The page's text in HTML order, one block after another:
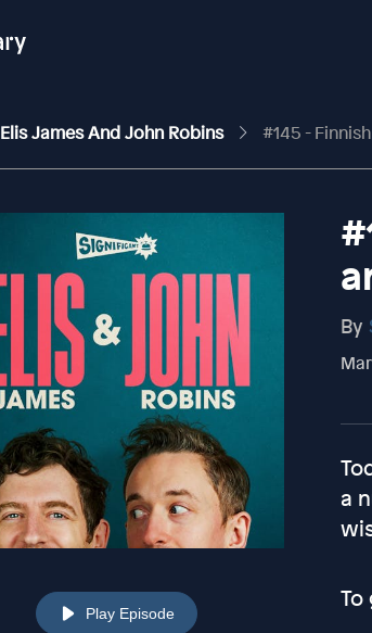
Elis James And John Robins #145 -
Play Episode
By
a